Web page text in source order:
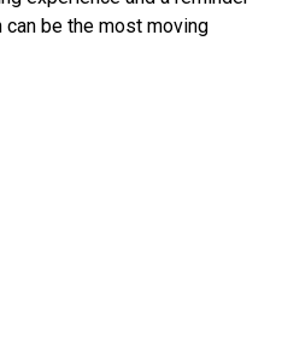
be the most moving